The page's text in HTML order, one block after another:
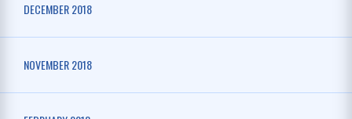
DECEMBER 2018
NOVEMBER 2018